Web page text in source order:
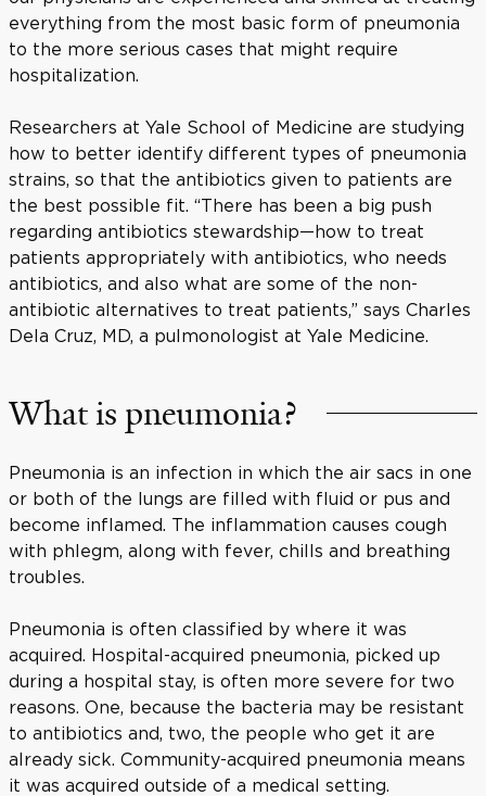
everything from the most basic form of pneumonia
to the more serious cases that might require
hospitalization.
Researchers at Yale School of Medicine are studying
how to better identify different types of pneumonia
strains, so that the antibiotics given to patients are
the best possible fit. “There has been a big push
regarding antibiotics stewardship—how to treat
patients appropriately with antibiotics, who needs
antibiotics, and also what are some of the non-
antibiotic alternatives to treat patients,” says Charles
Dela Cruz, MD, a pulmonologist at Yale Medicine.
What is pneumonia?
Pneumonia is an infection in which the air sacs in one
or both of the lungs are filled with fluid or pus and
become inflamed. The inflammation causes cough
with phlegm, along with fever, chills and breathing
troubles.
Pneumonia is often classified by where it was
acquired. Hospital-acquired pneumonia, picked up
during a hospital stay, is often more severe for two
reasons. One, because the bacteria may be resistant
to antibiotics and, two, the people who get it are
already sick. Community-acquired pneumonia means
it was acquired outside of a medical setting.